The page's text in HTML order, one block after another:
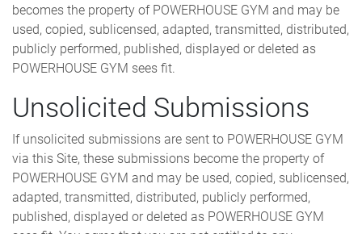
becomes the property of POWERHOUSE GYM and may be
used, copied, sublicensed, adapted, transmitted, distributed,
publicly performed, published, displayed or deleted as
POWERHOUSE GYM sees fit.
Unsolicited Submissions
If unsolicited submissions are sent to POWERHOUSE GYM
via this Site, these submissions become the property of
POWERHOUSE GYM and may be used, copied, sublicensed,
adapted, transmitted, distributed, publicly performed,
published, displayed or deleted as POWERHOUSE GYM